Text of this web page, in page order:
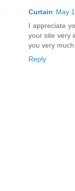
Curtain May
I appreciate
your site very
you very much
Reply